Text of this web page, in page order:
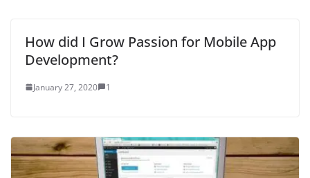
How did I Grow Passion for Mobile App
Development?
January 27, 2020 1